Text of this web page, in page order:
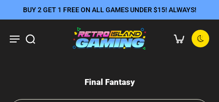
BUY 2 GET 1 FREE ON ALL GAMES UNDER $15! ALWAYS!
Final Fantasy